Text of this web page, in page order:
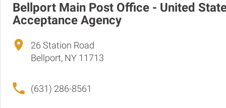
Bellport Main Post Office - United
Acceptance Agency
26 Station Road
Bellport, NY 11713
(631) 286-8561